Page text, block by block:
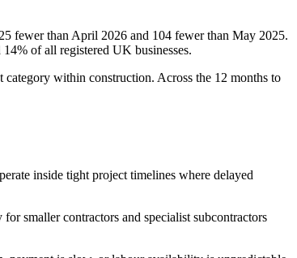
fewer than April 2026 and 104 fewer than May 2025.
of all registered UK businesses.
category within construction. Across the 12 months to
inside tight project timelines where delayed
smaller contractors and specialist subcontractors